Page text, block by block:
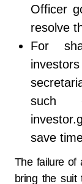
Officer
resolve
For
such
save
The failure of
bring the suit